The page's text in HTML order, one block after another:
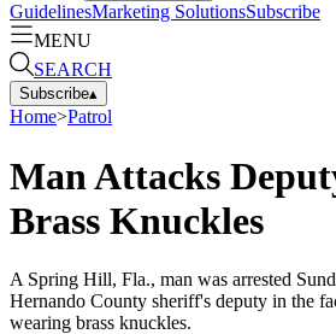
GuidelinesMarketing SolutionsSubscribe
MENU
SEARCH
Subscribe▴
Home>Patrol
Man Attacks
Brass Knuckles
A Spring Hill, Fla., man was arrested
Hernando County sheriff's deputy in the
wearing brass knuckles.